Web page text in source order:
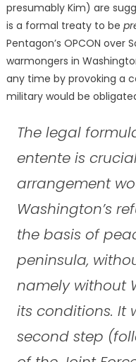
presumably Kim) are
is a formal treaty to be
Pentagon’s OPCON over
warmongers in
any time by provoking a
military would be
The legal
entente is
arrangement
Washington’s
the basis of
peninsula,
namely without
its conditions. It
second step